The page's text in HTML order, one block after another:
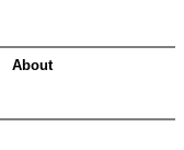
About